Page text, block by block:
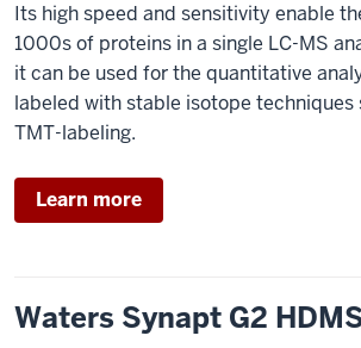
Its high speed and sensitivity enable
1000s of proteins in a single LC-MS
it can be used for the quantitative
labeled with stable isotope techniques
TMT-labeling.
Learn more
Waters Synapt G2